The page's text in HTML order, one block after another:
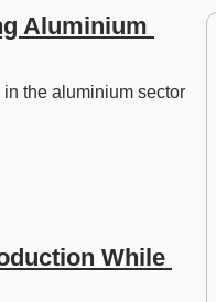
Aluminium
the aluminium sector
While